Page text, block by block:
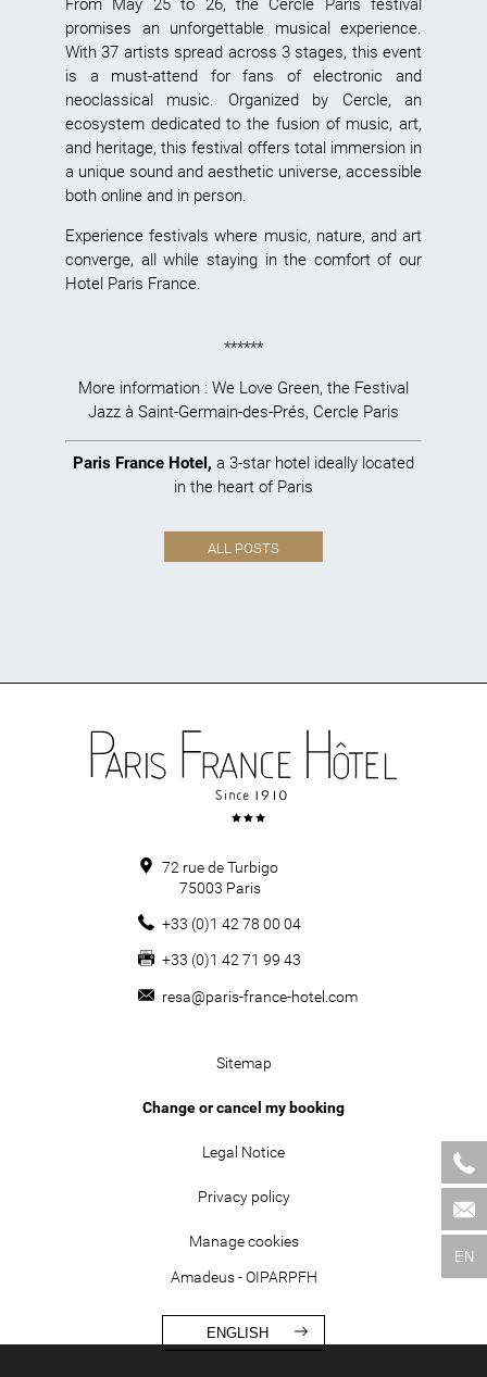
EN
From May 25 to 26, the Cercle Paris festival
promises an unforgettable musical experience.
With 37 artists spread across 3 stages, this event
is a must-attend for fans of electronic and
neoclassical music. Organized by Cercle, an
ecosystem dedicated to the fusion of music, art,
and heritage, this festival offers total immersion in
a unique sound and aesthetic universe, accessible
both online and in person.
Experience festivals where music, nature, and art
converge, all while staying in the comfort of our
Hotel Paris France.
******
More information : We Love Green, the Festival
Jazz à Saint-Germain-des-Prés, Cercle Paris
Paris France Hotel, a 3-star hotel ideally located
in the heart of Paris
ALL POSTS
72 rue de Turbigo
75003 Paris
+33 (0)1 42 78 00 04
+33 (0)1 42 71 99 43
resa@paris-france-hotel.com
Sitemap
Change or cancel my booking
Legal Notice
Privacy policy
Manage cookies
Amadeus - OIPARPFH
ENGLISH